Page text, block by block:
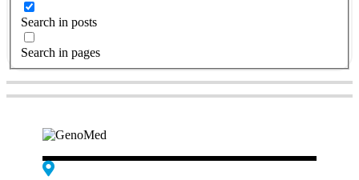
Search in posts
Search in pages